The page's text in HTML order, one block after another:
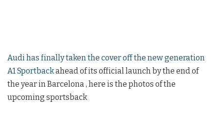
Audi has finally taken the cover off the new generation
A1 Sportbackahead of its official launch by the end of
the year in Barcelona , here is the photos of the
upcoming sportsback